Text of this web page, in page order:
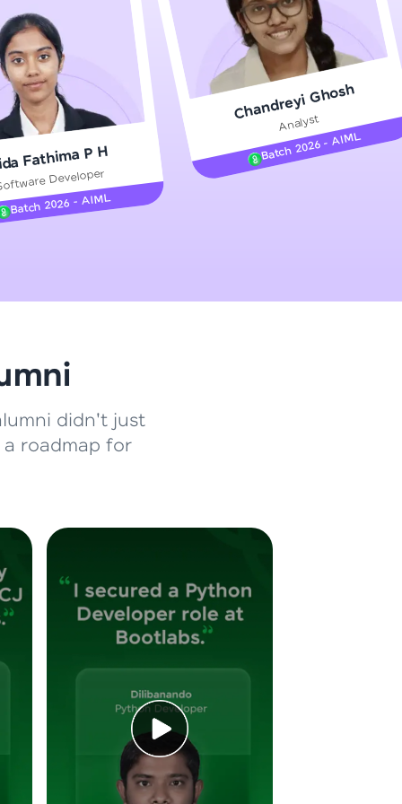
product—
With IITM
DevOps,
courses let you
problems
professionals
challenges.
and
hands-on web
Fathima P H
Developer
Batch 2026 - AIML
Chandreyi Ghosh
Analyst
Batch 2026 - AIML
didn't just
roadmap for